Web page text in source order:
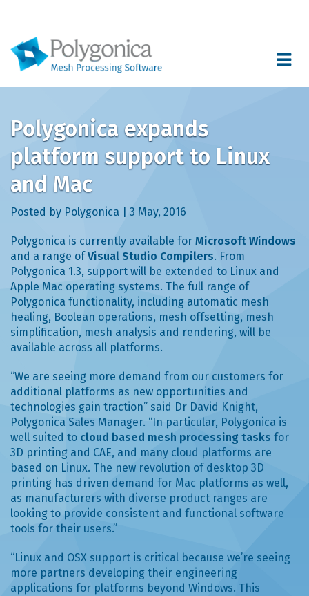
Toggle
Polygonica expands
platform support to Linux
and Mac
Posted by Polygonica | 3 May, 2016
Polygonica is currently available for Microsoft Windows
and a range ofVisual Studio Compilers. From
Polygonica 1.3, support will be extended to Linux and
Apple Mac operating systems. The full range of
Polygonica functionality, including automatic mesh
healing, Boolean operations, mesh offsetting, mesh
simplification, mesh analysis and rendering, will be
available across all platforms.
“We are seeing more demand from our customers for
additional platforms as new opportunities and
technologies gain traction” said Dr David Knight,
Polygonica Sales Manager. “In particular, Polygonica is
well suited to cloud based mesh processing tasks for
3D printing and CAE, and many cloud platforms are
based on Linux. The new revolution of desktop 3D
printing has driven demand for Mac platforms as well,
as manufacturers with diverse product ranges are
looking to provide consistent and functional software
tools for their users.”
“Linux and OSX support is critical because we’re seeing
more partners developing their engineering
applications for platforms beyond Windows. This